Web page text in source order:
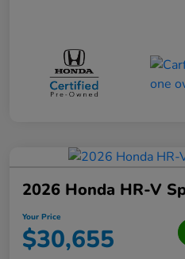
2026 Honda HR-V
Your Price
$30,655